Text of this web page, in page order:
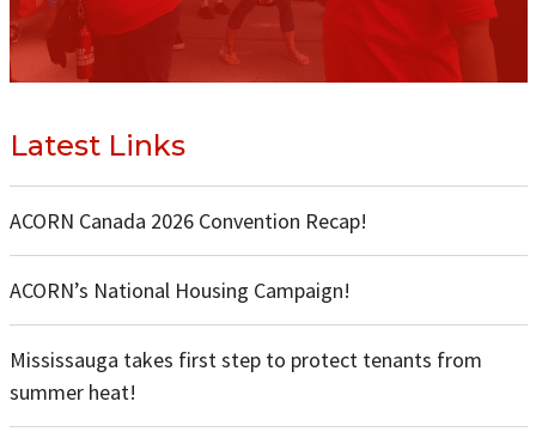
Latest Links
ACORN Canada 2026 Convention Recap!
ACORN’s National Housing Campaign!
Mississauga takes first step to protect tenants from
summer heat!